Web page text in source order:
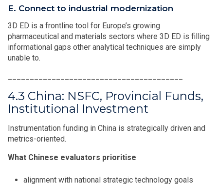
E. Connect to industrial modernization
3D ED is a frontline tool for Europe’s growing
pharmaceutical and materials sectors where 3D ED is filling
informational gaps other analytical techniques are simply
unable to.
4.3 China: NSFC, Provincial Funds,
Institutional Investment
Instrumentation funding in China is strategically driven and
metrics-oriented.
What Chinese evaluators prioritise
alignment with national strategic technology goals